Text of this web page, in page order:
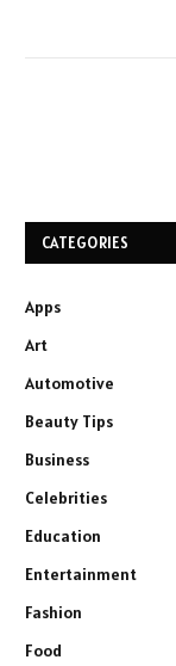
CATEGORIES
Apps
Art
Automotive
Beauty Tips
Business
Celebrities
Education
Entertainment
Fashion
Food